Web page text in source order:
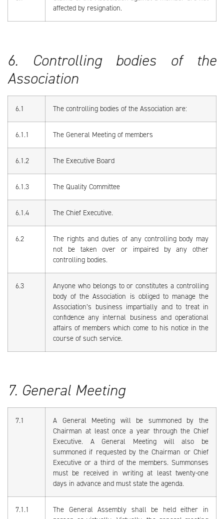
affected by resignation.
6. Controlling bodies of the
Association
6.1 The controlling bodies of the Association are:
6.1.1 The General Meeting of members
6.1.2 The Executive Board
6.1.3 The Quality Committee
6.1.4 The Chief Executive.
6.2
The rights and duties of any controlling body may
not be taken over or impaired by any other
controlling bodies.
6.3
Anyone who belongs to or constitutes a controlling
body of the Association is obliged to manage the
Association’s business impartially and to treat in
confidence any internal business and operational
affairs of members which come to his notice in the
course of such service.
7. General Meeting
7.1
A General Meeting will be summoned by the
Chairman at least once a year through the Chief
Executive. A General Meeting will also be
summoned if requested by the Chairman or Chief
Executive or a third of the members. Summonses
must be received in writing at least twenty-one
days in advance and must state the agenda.
7.1.1
The General Assembly shall be held either in